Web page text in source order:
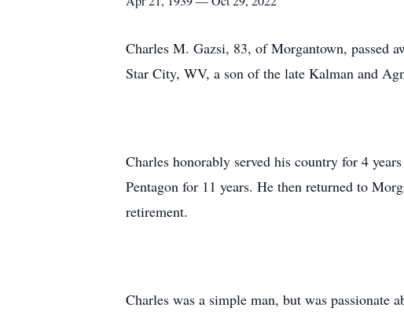
Charles M. Gazsi, 83, of Morgantown, passed
Star City, WV, a son of the late Kalman and
Charles honorably served his country for 4
Pentagon for 11 years. He then returned to
retirement.
Charles was a simple man, but was passionate